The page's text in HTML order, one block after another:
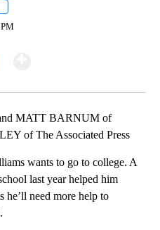
MATT BARNUM of
of The Associated Press
wants to go to college. A
last year helped him
he’ll need more help to